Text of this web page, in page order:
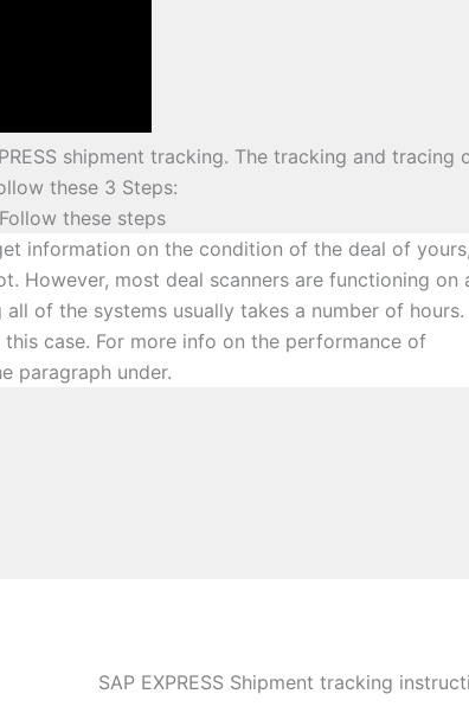
shipment tracking. The tracking and tracing
these 3 Steps:
Follow these steps
information on the condition of the deal of
However, most deal scanners are functioning on
of the systems usually takes a number of hours.
case. For more info on the performance of
paragraph under.
SAP EXPRESS Shipment tracking